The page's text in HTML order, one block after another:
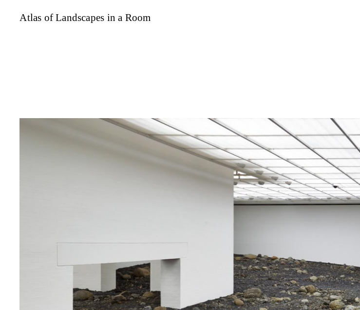
Atlas of Landscapes in a Room